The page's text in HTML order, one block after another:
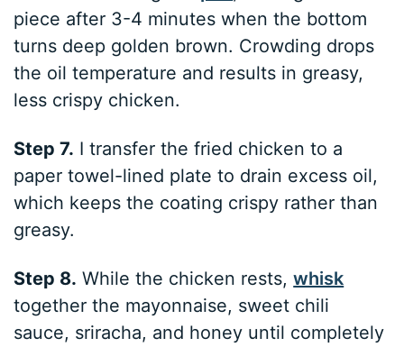
piece after 3-4 minutes when the bottom
turns deep golden brown. Crowding drops
the oil temperature and results in greasy,
less crispy chicken.
Step 7. I transfer the fried chicken to a
paper towel-lined plate to drain excess oil,
which keeps the coating crispy rather than
greasy.
Step 8. While the chicken rests,whisk
together the mayonnaise, sweet chili
sauce, sriracha, and honey until completely